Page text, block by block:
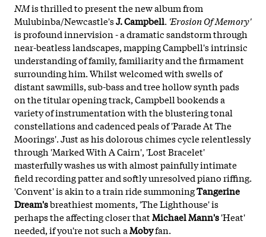
NMis thrilled to present the new album from
Mulubinba/Newcastle'sJ. Campbell. 'Erosion Of Memory'
is profound innervision - a dramatic sandstorm through
near-beatless landscapes, mapping Campbell's intrinsic
understanding of family, familiarity and the firmament
surrounding him. Whilst welcomed with swells of
distant sawmills, sub-bass and tree hollow synth pads
on the titular opening track, Campbell bookends a
variety of instrumentation with the blustering tonal
constellations and cadenced peals of 'Parade At The
Moorings'. Just as his dolorous chimes cycle relentlessly
through 'Marked With A Cairn', 'Lost Bracelet'
masterfully washes us with almost painfully intimate
field recording patter and softly unresolved piano riffing.
'Convent' is akin to a train ride summoningTangerine
Dream'sbreathiest moments, 'The Lighthouse' is
perhaps the affecting closer thatMichael Mann's'Heat'
needed, if you're not such aMobyfan.